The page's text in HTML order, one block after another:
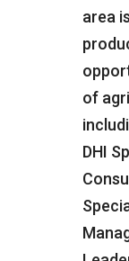
area
of
DHI